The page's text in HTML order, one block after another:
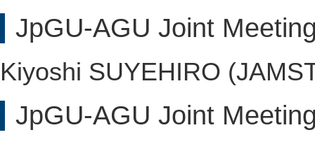
JpGU-AGU Joint
Kiyoshi SUYEHIRO
JpGU-AGU Joint